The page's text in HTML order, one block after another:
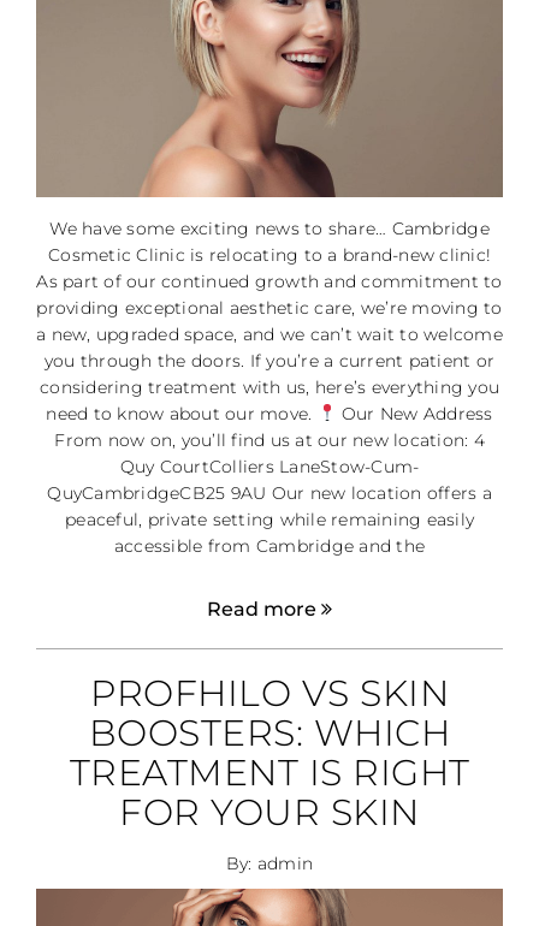
We have some exciting news to share… Cambridge
Cosmetic Clinic is relocating to a brand-new clinic!
As part of our continued growth and commitment to
providing exceptional aesthetic care, we’re moving to
a new, upgraded space, and we can’t wait to welcome
you through the doors. If you’re a current patient or
considering treatment with us, here’s everything you
need to know about our move.
Our New Address
From now on, you’ll find us at our new location: 4
Quy CourtColliers LaneStow-Cum-
QuyCambridgeCB25 9AU Our new location offers a
peaceful, private setting while remaining easily
accessible from Cambridge and the
Read more
PROFHILO VS SKIN
BOOSTERS: WHICH
TREATMENT IS RIGHT
FOR YOUR SKIN
By: admin